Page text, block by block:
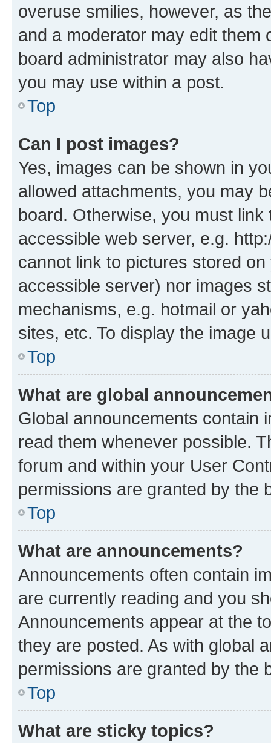
overuse smilies, however, as
and a moderator may edit them
board administrator may also
you may use within a post.
Top
Can I post images?
Yes, images can be shown in
allowed attachments, you may
board. Otherwise, you must
accessible web server, e.g.
cannot link to pictures stored
accessible server) nor images
mechanisms, e.g. hotmail or
sites, etc. To display the image
Top
What are global
Global announcements contain
read them whenever possible.
forum and within your User
permissions are granted by the
Top
What are announcements?
Announcements often contain
are currently reading and you
Announcements appear at the
they are posted. As with global
permissions are granted by the
Top
What are sticky topics?